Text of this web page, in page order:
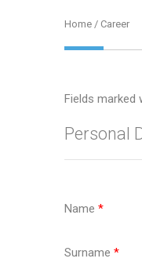
Home / Career
Fields marked
Personal
Name *
Surname *